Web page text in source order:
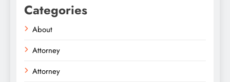
Categories
About
Attorney
Attorney